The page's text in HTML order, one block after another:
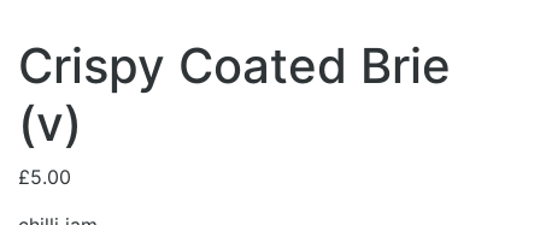
Crispy Coated Brie
(v)
£5.00